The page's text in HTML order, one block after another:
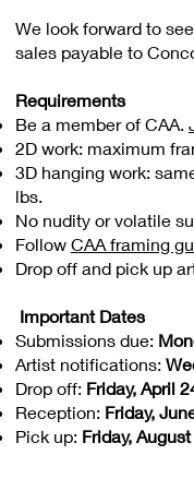
We look forward to
sales payable to
Requirements
Be a member of CAA.
2D work: maximum
3D hanging work:
lbs.
No nudity or volatile
Follow CAA framing
Drop off and pick up
Important Dates
Submissions due:
Artist notifications:
Drop off: Friday, April
Reception: Friday,
Pick up: Friday,